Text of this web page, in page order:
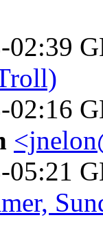
02:39
02:16
05:21